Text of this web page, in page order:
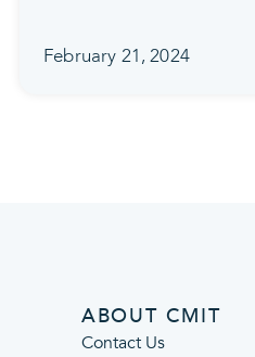
February 21, 2024
ABOUT CMIT
Contact Us